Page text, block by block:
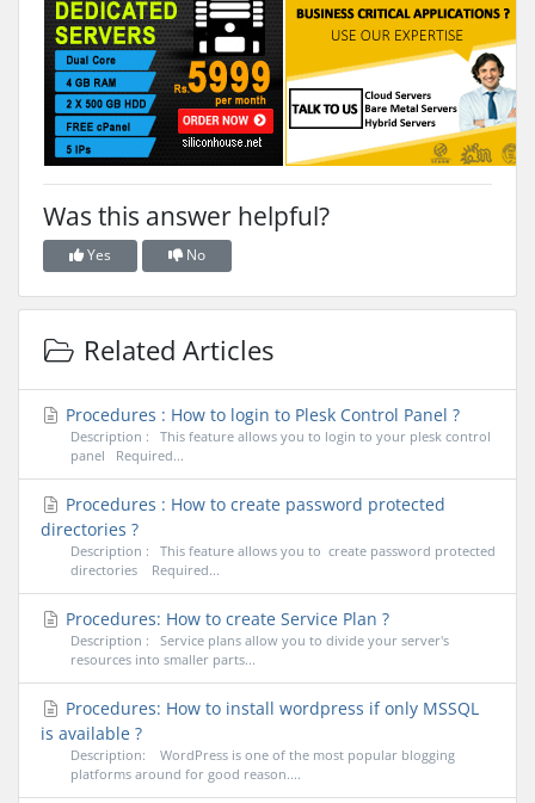
Was this answer helpful?
Yes No
Related Articles
Procedures : How to login to Plesk Control Panel ?
Description : This feature allows you to login to your plesk control
panel Required...
Procedures : How to create password protected
directories ?
Description : This feature allows you to create password protected
directories Required...
Procedures: How to create Service Plan ?
Description : Service plans allow you to divide your server's
resources into smaller parts...
Procedures: How to install wordpress if only MSSQL
is available ?
Description: WordPress is one of the most popular blogging
platforms around for good reason....